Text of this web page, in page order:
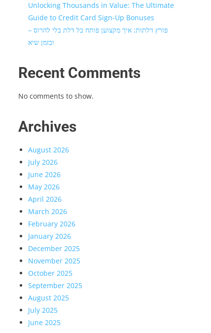
Unlocking Thousands in Value: The Ultimate
Guide to Credit Card Sign-Up Bonuses
פורץ דלתות: איך מקצוען פותח כל דלת בלי להרוס –
ובזמן שיא
Recent Comments
No comments to show.
Archives
August 2026
July 2026
June 2026
May 2026
April 2026
March 2026
February 2026
January 2026
December 2025
November 2025
October 2025
September 2025
August 2025
July 2025
June 2025